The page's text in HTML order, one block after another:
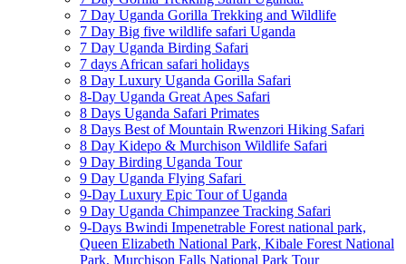
7 Day Uganda Gorilla Trekking and Wildlife
7 Day Big five wildlife safari Uganda
7 Day Uganda Birding Safari
7 days African safari holidays
8 Day Luxury Uganda Gorilla Safari
8-Day Uganda Great Apes Safari
8 Days Uganda Safari Primates
8 Days Best of Mountain Rwenzori Hiking Safari
8 Day Kidepo & Murchison Wildlife Safari
9 Day Birding Uganda Tour
9 Day Uganda Flying Safari
9-Day Luxury Epic Tour of Uganda
9 Day Uganda Chimpanzee Tracking Safari
9-Days Bwindi Impenetrable Forest national park,
Queen Elizabeth National Park, Kibale Forest National
Park, Murchison Falls National Park Tour